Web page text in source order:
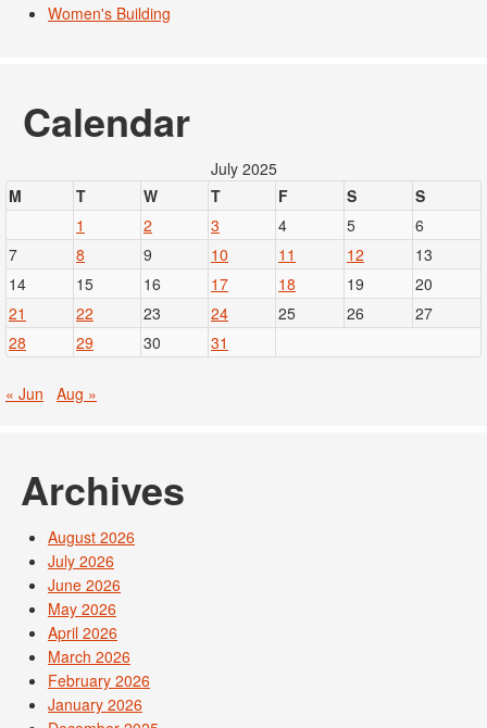
Women's Building
Calendar
July 2025
M
T W T F S
S
1
2 3 4 5
6
7
8 9 10 11 12
13
14
15 16 17 18 19
20
21
22 23 24 25 26
27
28
29 30 31
« Jun Aug »
Archives
August 2026
July 2026
June 2026
May 2026
April 2026
March 2026
February 2026
January 2026